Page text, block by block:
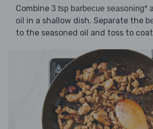
Combine 3 tsp barbecue seasoning*
oil in a shallow dish. Separate the
to the seasoned oil and toss to